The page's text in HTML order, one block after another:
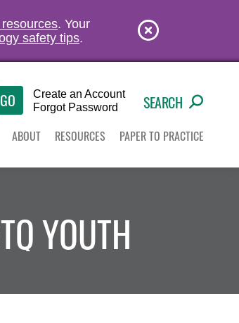
. Your
safety tips.
Create an Account
Forgot Password
SEARCH
ABOUT RESOURCES PAPER TO PRACTICE
YOUTH